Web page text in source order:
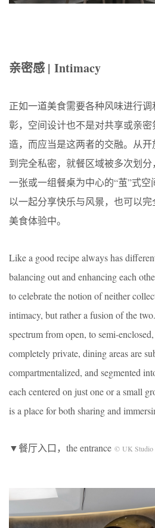
亲密感 | Intimacy
正如一道美食需要各种风味进行
彰，空间设计也不是对共享或亲
造，而应当是这两者的交融。从
到完全私密，就餐区域被多次划分
一张或一组餐桌为中心的“茧”式
以一起分享快乐与风景，也可以
美食体验中。
Like a good recipe always has
balancing out and enhancing each
to celebrate the notion of neither
intimacy, but rather a fusion of the
spectrum from open, to semi-
completely private, dining areas are
compartmentalized, and segmented
each centered on just one or a small
is a place for both sharing and
▼餐厅入口，the entrance © UK Studio